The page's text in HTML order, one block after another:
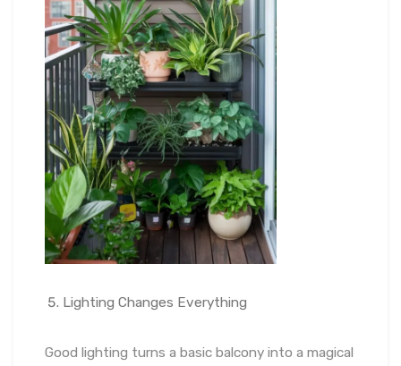
Lighting Changes Everything
Good lighting turns a basic balcony into a magical